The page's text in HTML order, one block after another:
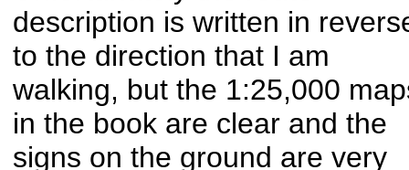
description is written in
to the direction that I am
walking, but the 1:25,000
in the book are clear and the
signs on the ground are very